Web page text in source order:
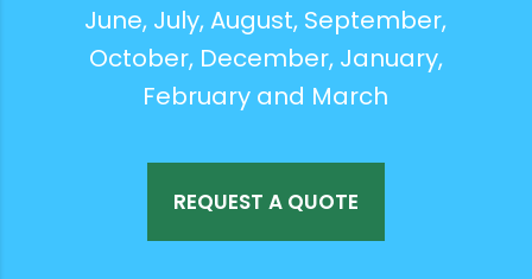
June, July, August, September,
October, December, January,
February and March
REQUEST A QUOTE